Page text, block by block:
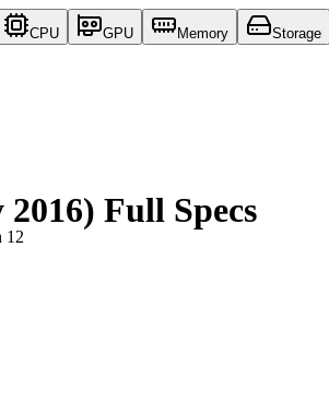
CPU GPU Memory Storage
12
Full Specs